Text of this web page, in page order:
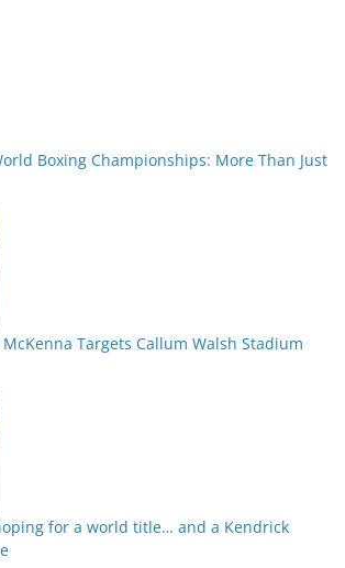
Boxing Championships: More Than Just
McKenna Targets Callum Walsh Stadium
for a world title… and a Kendrick